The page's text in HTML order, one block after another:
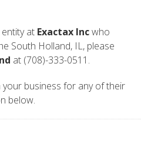
at Exactax Incwho
South Holland, IL, please
at (708)-333-0511.
business for any of their
below.